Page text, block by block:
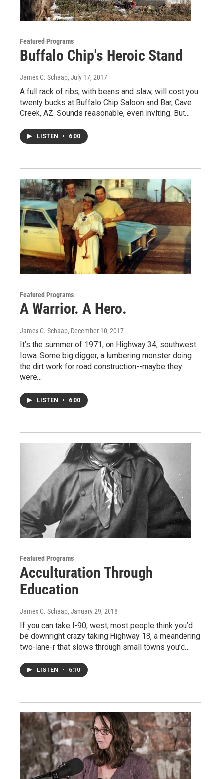
Featured Programs
Buffalo Chip's Heroic Stand
James C. Schaap, July 17, 2017
A full rack of ribs, with beans and slaw, will cost you
twenty bucks at Buffalo Chip Saloon and Bar, Cave
Creek, AZ. Sounds reasonable, even inviting. But…
LISTEN • 6:00
Featured Programs
A Warrior. A Hero.
James C. Schaap, December 10, 2017
It’s the summer of 1971, on Highway 34, southwest
Iowa. Some big digger, a lumbering monster doing
the dirt work for road construction--maybe they
were…
LISTEN • 6:00
Featured Programs
Acculturation Through
Education
James C. Schaap, January 29, 2018
If you can take I-90, west, most people think you’d
be downright crazy taking Highway 18, a meandering
two-lane-r that slows through small towns you’d…
LISTEN • 6:10